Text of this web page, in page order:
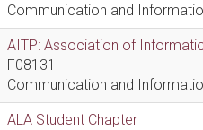
Communication and
AITP: Association of
F08131
Communication and
ALA Student Chapter